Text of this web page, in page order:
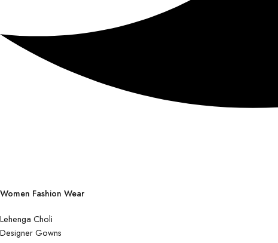
Women Fashion Wear
Lehenga Choli
Designer Gowns